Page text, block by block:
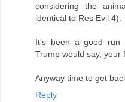
considering the
identical to Res Evil 4).
It's been a good run
Trump would say, your
Anyway time to get
Reply